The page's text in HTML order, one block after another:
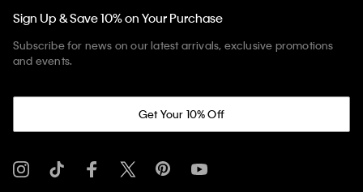
Sign Up & Save 10% on Your Purchase
Subscribe for news on our latest arrivals, exclusive promotions
and events.
Get Your 10% Off